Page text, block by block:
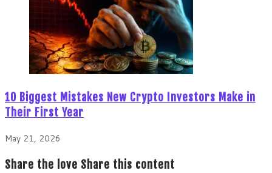
10 Biggest Mistakes New Crypto Investors Make in
Their First Year
May 21, 2026
Share the love Share this content